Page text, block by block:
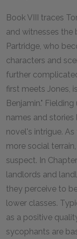
Book VIII traces
and witnesses the
Partridge, who
characters and
further
first meets Jones,
Benjamin."
names and
novel's intrigue.
more social
suspect. In
landlords and
they perceive to
lower classes.
as a positive
sycophants are